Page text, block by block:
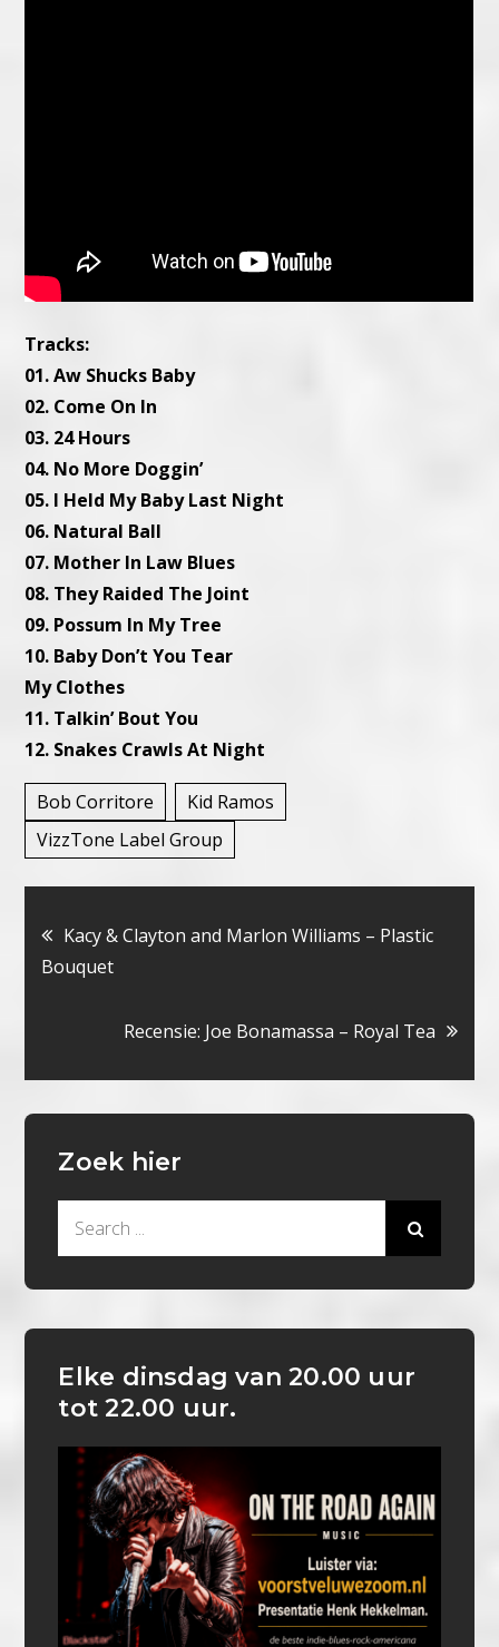
Tracks:
01. Aw Shucks Baby
02. Come On In
03. 24 Hours
04. No More Doggin’
05. I Held My Baby Last Night
06. Natural Ball
07. Mother In Law Blues
08. They Raided The Joint
09. Possum In My Tree
10. Baby Don’t You Tear
My Clothes
11. Talkin’ Bout You
12. Snakes Crawls At Night
Bob Corritore
Kid Ramos
VizzTone Label Group
Bericht
navigatie
Kacy & Clayton and Marlon Williams – Plastic
Bouquet
Recensie: Joe Bonamassa – Royal Tea
Zoek hier
Elke dinsdag van 20.00 uur
tot 22.00 uur.